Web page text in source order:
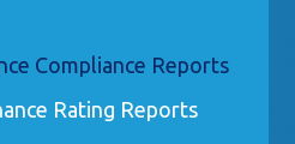
Compliance Reports
Rating Reports